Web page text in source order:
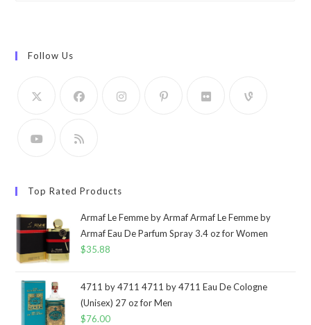
Follow Us
Top Rated Products
Armaf Le Femme by Armaf Armaf Le Femme by
Armaf Eau De Parfum Spray 3.4 oz for Women
$35.88
4711 by 4711 4711 by 4711 Eau De Cologne
(Unisex) 27 oz for Men
$76.00